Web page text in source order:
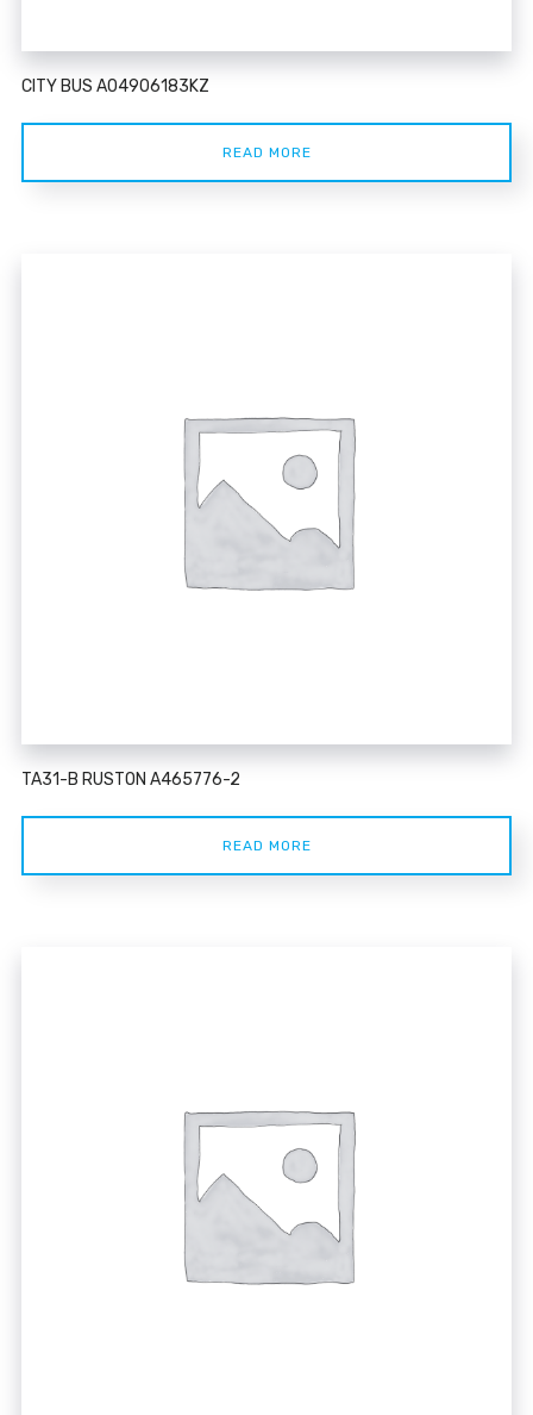
CITY BUS A04906183KZ
READ MORE
TA31-B RUSTON A465776-2
READ MORE